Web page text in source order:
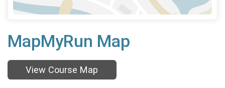
MapMyRun Map
View Course Map